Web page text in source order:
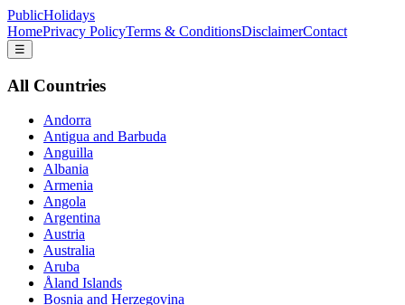
PublicHolidays
HomePrivacy PolicyTerms & ConditionsDisclaimerContact
☰
All Countries
Andorra
Antigua and Barbuda
Anguilla
Albania
Armenia
Angola
Argentina
Austria
Australia
Aruba
Åland Islands
Bosnia and Herzegovina